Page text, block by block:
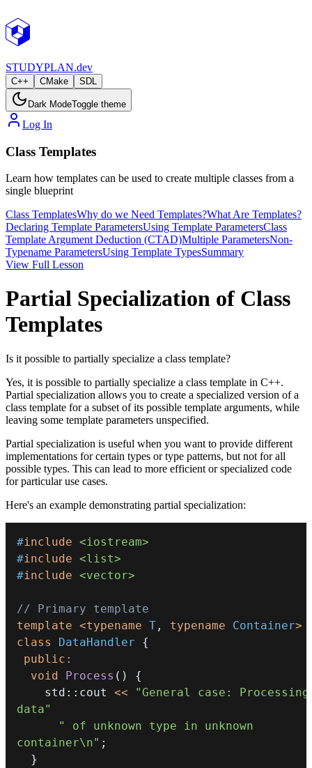
STUDYPLAN.dev
C++ CMake SDL
Dark ModeToggle theme
Log In
Class Templates
Learn how templates can be used to create multiple classes from a
single blueprint
Class TemplatesWhy do we Need Templates?What Are Templates?
Declaring Template ParametersUsing Template ParametersClass
Template Argument Deduction (CTAD)Multiple ParametersNon-
Typename ParametersUsing Template TypesSummary
View Full Lesson
Partial Specialization of Class
Templates
Is it possible to partially specialize a class template?
Yes, it is possible to partially specialize a class template in C++.
Partial specialization allows you to create a specialized version of a
class template for a subset of its possible template arguments, while
leaving some template parameters unspecified.
Partial specialization is useful when you want to provide different
implementations for certain types or type patterns, but not for all
possible types. This can lead to more efficient or specialized code
for particular use cases.
Here's an example demonstrating partial specialization:
#include <iostream>
#include <list>
#include <vector>
// Primary template
template <typename T , typename Container>
class
DataHandler
{
public :
void
Process ( )
{
    std
:: cout <<
"General case: Processing
data"
" of unknown type in unknown
container\n" ;
}